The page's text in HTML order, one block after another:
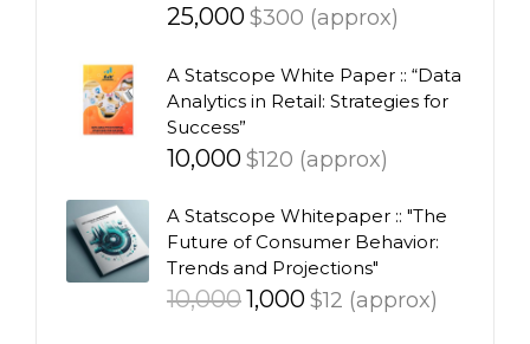
25,000$300 (approx)
A Statscope White Paper :: “Data
Analytics in Retail: Strategies for
Success”
10,000$120 (approx)
A Statscope Whitepaper :: "The
Future of Consumer Behavior:
Trends and Projections"
10,000 Original
1,000Current
$12 (approx)